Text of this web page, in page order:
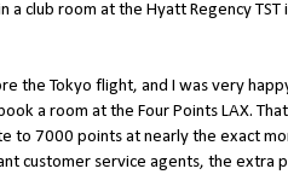
club room at the Hyatt Regency TST
the Tokyo flight, and I was very
a room at the Four Points LAX.
to 7000 points at nearly the exact
customer service agents, the extra